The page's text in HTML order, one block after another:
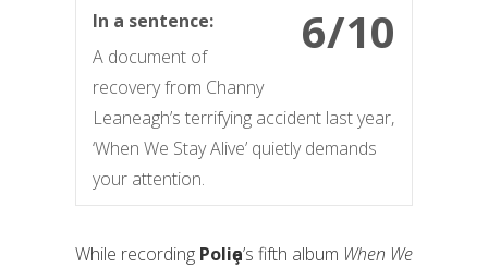
6/10
In a sentence:
A document of
recovery from Channy
Leaneagh’s terrifying accident last year,
‘When We Stay Alive’ quietly demands
your attention.
While recording Poliҫa’s fifth album When We